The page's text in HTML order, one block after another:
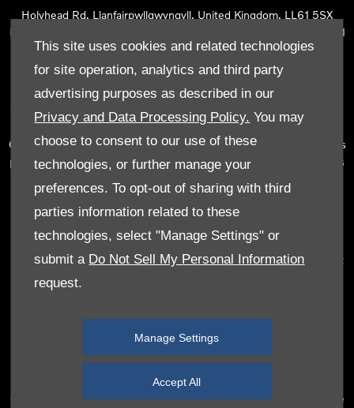
This site uses cookies and related technologies
for site operation, analytics and third party
advertising purposes as described in our
Privacy and Data Processing Policy. You may
choose to consent to our use of these
technologies, or further manage your
preferences. To opt-out of sharing with third
parties information related to these
technologies, select "Manage Settings" or
submit a Do Not Sell My Personal Information
request.
Manage Settings
Accept All
Holyhead Rd, Llanfairpwllgwyngyll, United Kingdom, LL61 5SX
Reg Office:
Holyhead Rd Llanfairpwllgwyngyll Isle of Anglesey LL61
5SX
Reg. Company Number:02101047
Tyn Lon Garage Ltd is an Appointed Representative of Automotive
Compliance Ltd, who is authorised and regulated by the Financial
Conduct Authority (FCA No 497010). Automotive Compliance Ltd’s
permissions as a Principal Firm allows Tyn Lon Garage Ltd to act as
number of lenders and to act as an agent on behalf of the insurer
for insurance distribution activities only.
We can introduce you to a selected panel of lenders, which
includes manufacturer lenders linked directly to the franchises that
we represent. An introduction to a lender does not amount to
independent financial advice and we act as their agent for this
are purchasing your vehicle from, who are usually able to offer the
best available package for you, taking into account both interest
rates and other contributions. If they are unable to make you an
offer of finance, we then seek to introduce you to whichever of the